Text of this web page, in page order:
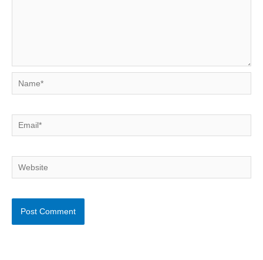
Name*
Email*
Website